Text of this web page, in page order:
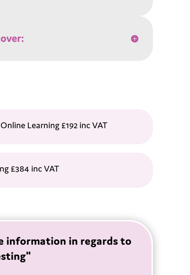
Online Learning £192 inc VAT
£384 inc VAT
information in regards to